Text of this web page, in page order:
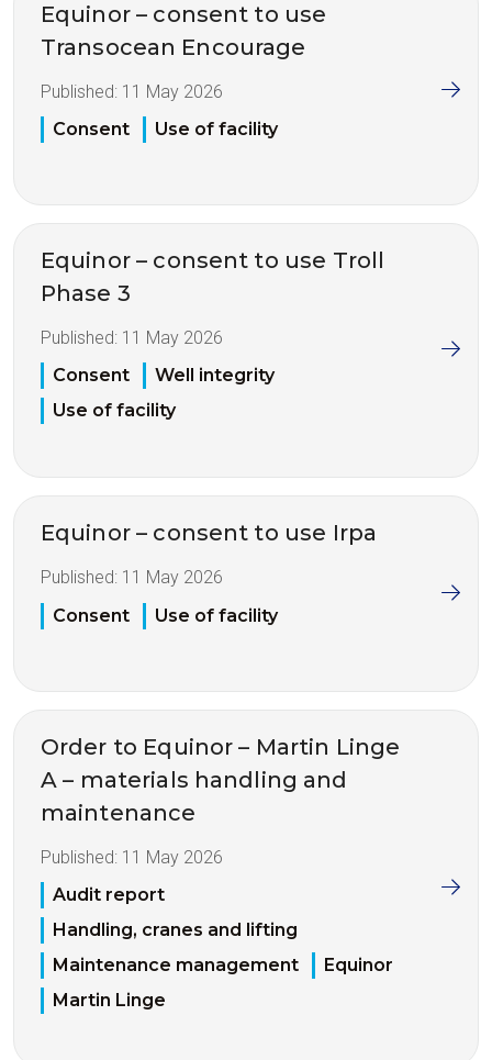
Equinor – consent to use
Transocean Encourage
Published: 11 May 2026
Consent
Use of facility
Equinor – consent to use Troll
Phase 3
Published: 11 May 2026
Consent
Well integrity
Use of facility
Equinor – consent to use Irpa
Published: 11 May 2026
Consent
Use of facility
Order to Equinor – Martin Linge
A – materials handling and
maintenance
Published: 11 May 2026
Audit report
Handling, cranes and lifting
Maintenance management
Equinor
Martin Linge